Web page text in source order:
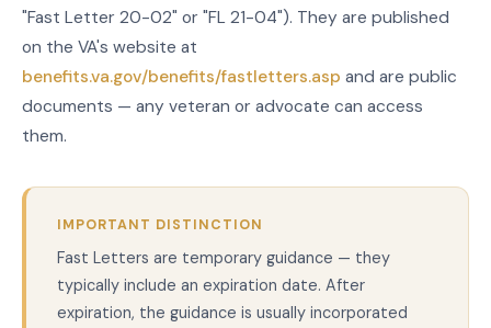
"Fast Letter 20-02" or "FL 21-04"). They are published
on the VA's website at
benefits.va.gov/benefits/fastletters.asp and are public
documents — any veteran or advocate can access
them.
IMPORTANT DISTINCTION
Fast Letters are temporary guidance — they
typically include an expiration date. After
expiration, the guidance is usually incorporated